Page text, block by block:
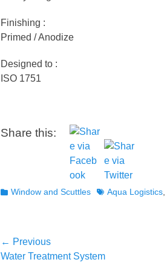
Finishing :
Primed / Anodize
Designed to :
ISO 1751
Share this:
Categories
Window and Scuttles TagsAqua Logistics
Post
← Previous
Previous
Water Treatment System